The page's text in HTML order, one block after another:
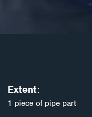
Extent:
1 piece of pipe part